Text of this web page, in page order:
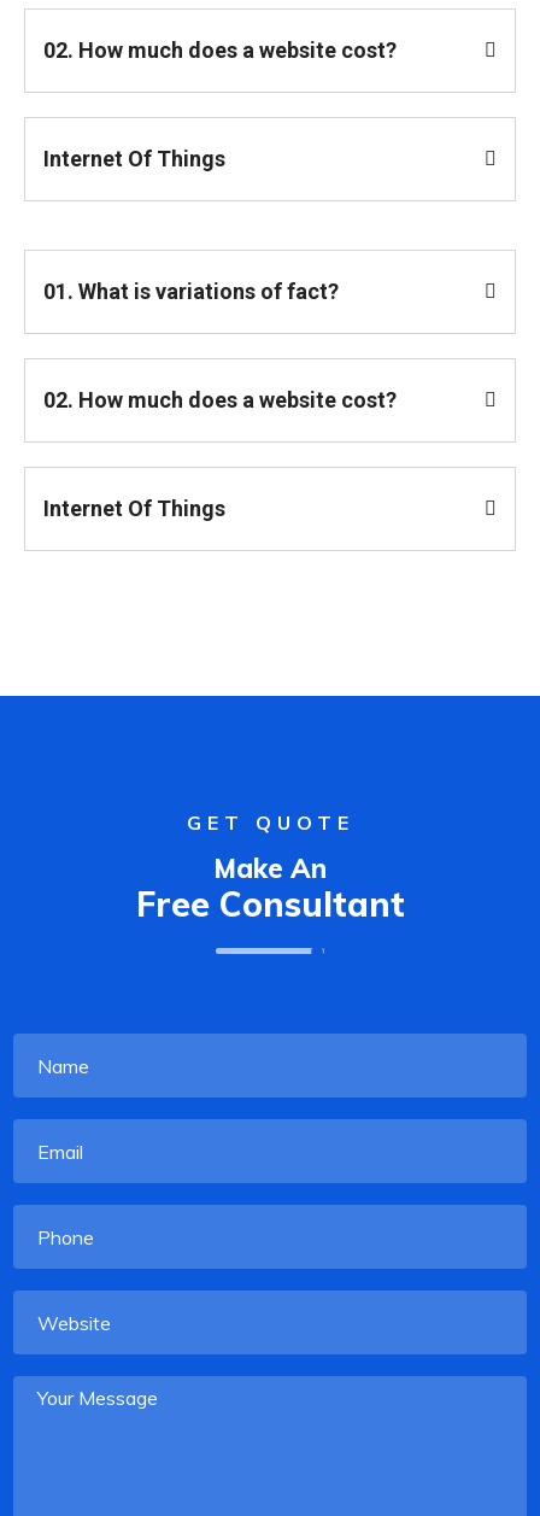
02. How much does a website cost?
Internet Of Things
01. What is variations of fact?
02. How much does a website cost?
Internet Of Things
GET QUOTE
Make An
Free Consultant